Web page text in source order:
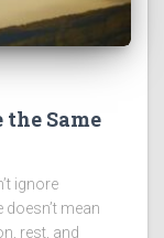
Same
ignore
mean
rest, and